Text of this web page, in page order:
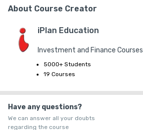
About Course Creator
iPlan Education
Investment and Finance Courses
5000+ Students
19 Courses
Have any questions?
We can answer all your doubts
regarding the course